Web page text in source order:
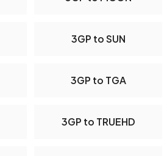
3GP to SUN
3GP to TGA
3GP to TRUEHD